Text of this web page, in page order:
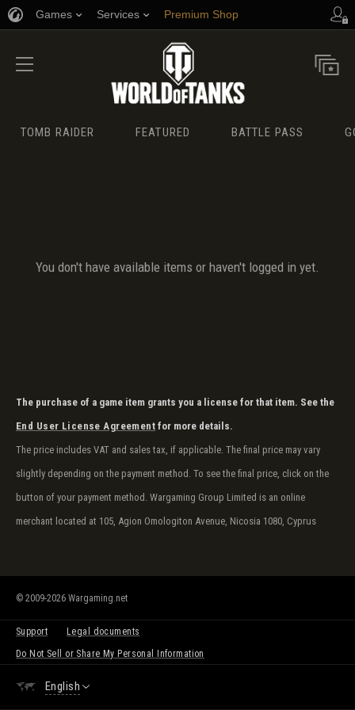
Games Services Premium Shop
Player Support
TOMB RAIDER FEATURED BATTLE PASS
You don't have available items or haven't logged in yet.
The purchase of a game item grants you a license for that item. See the
End User License Agreement for more details.
The price includes VAT and sales tax, if applicable. The final price may vary
slightly depending on the payment method. To see the final price, click on the
button of your payment method. Wargaming Group Limited is an online
merchant located at 105, Agion Omologiton Avenue, Nicosia 1080, Cyprus
© 2009-2026 Wargaming.net
Support
Legal documents
Do Not Sell or Share My Personal Information
English